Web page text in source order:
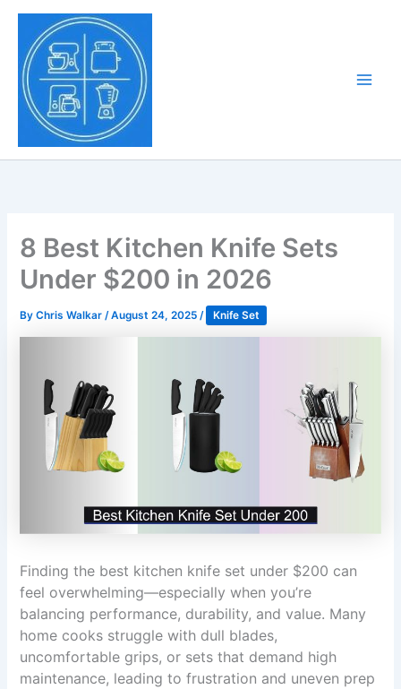
Skip
content
8 Best Kitchen Knife Sets
Under $200 in 2026
ByChris Walkar/August 24, 2025/ Knife Set
Finding the best kitchen knife set under $200 can
feel overwhelming—especially when you’re
balancing performance, durability, and value. Many
home cooks struggle with dull blades,
uncomfortable grips, or sets that demand high
maintenance, leading to frustration and uneven prep